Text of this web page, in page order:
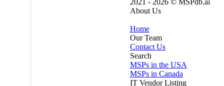
2021 - 2026 © MSPdb.ai
About Us
Home
Our Team
Contact Us
Search
MSPs in the USA
MSPs in Canada
IT Vendor Listing